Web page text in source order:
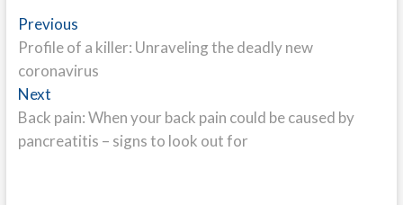
Post
navigation
PreviousPrevious
post:
Profile of a killer: Unraveling the deadly new
coronavirus
NextNext
post:
Back pain: When your back pain could be caused by
pancreatitis – signs to look out for